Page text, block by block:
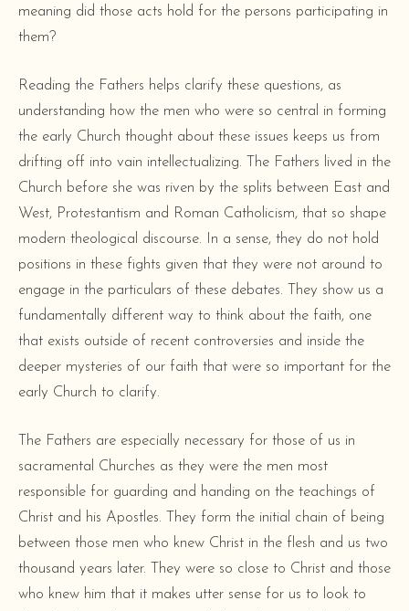
meaning did those acts hold for the persons participating in
them?
Reading the Fathers helps clarify these questions, as
understanding how the men who were so central in forming
the early Church thought about these issues keeps us from
drifting off into vain intellectualizing. The Fathers lived in the
Church before she was riven by the splits between East and
West, Protestantism and Roman Catholicism, that so shape
modern theological discourse. In a sense, they do not hold
positions in these fights given that they were not around to
engage in the particulars of these debates. They show us a
fundamentally different way to think about the faith, one
that exists outside of recent controversies and inside the
deeper mysteries of our faith that were so important for the
early Church to clarify.
The Fathers are especially necessary for those of us in
sacramental Churches as they were the men most
responsible for guarding and handing on the teachings of
Christ and his Apostles. They form the initial chain of being
between those men who knew Christ in the flesh and us two
thousand years later. They were so close to Christ and those
who knew him that it makes utter sense for us to look to